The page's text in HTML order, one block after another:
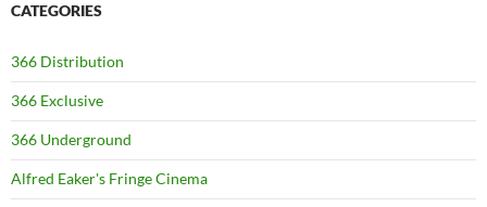
CATEGORIES
366 Distribution
366 Exclusive
366 Underground
Alfred Eaker's Fringe Cinema